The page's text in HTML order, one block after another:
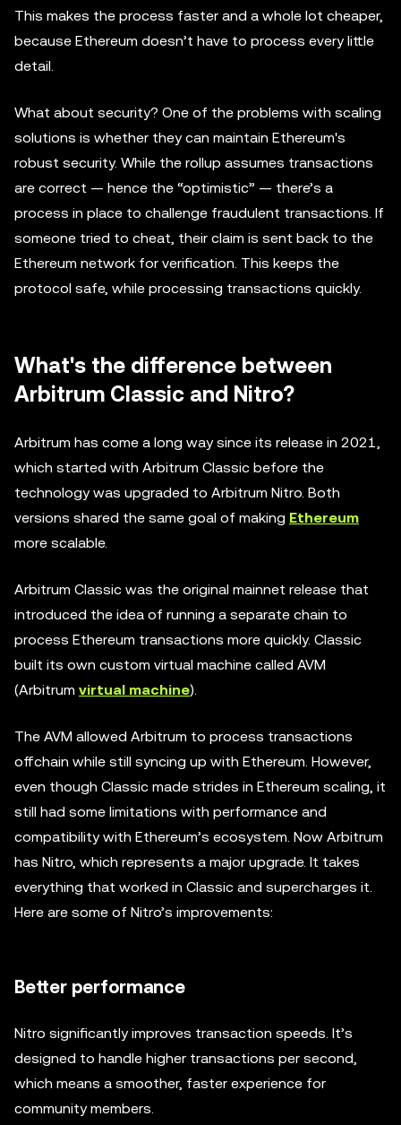
This makes the process faster and a whole lot cheaper,
because Ethereum doesn’t have to process every little
detail.
What about security? One of the problems with scaling
solutions is whether they can maintain Ethereum's
robust security. While the rollup assumes transactions
are correct — hence the “optimistic” — there’s a
process in place to challenge fraudulent transactions. If
someone tried to cheat, their claim is sent back to the
Ethereum network for verification. This keeps the
protocol safe, while processing transactions quickly.
What's the difference between
Arbitrum Classic and Nitro?
Arbitrum has come a long way since its release in 2021,
which started with Arbitrum Classic before the
technology was upgraded to Arbitrum Nitro. Both
versions shared the same goal of making Ethereum
more scalable.
Arbitrum Classic was the original mainnet release that
introduced the idea of running a separate chain to
process Ethereum transactions more quickly. Classic
built its own custom virtual machine called AVM
(Arbitrum virtual machine).
The AVM allowed Arbitrum to process transactions
offchain while still syncing up with Ethereum. However,
even though Classic made strides in Ethereum scaling, it
still had some limitations with performance and
compatibility with Ethereum’s ecosystem. Now Arbitrum
has Nitro, which represents a major upgrade. It takes
everything that worked in Classic and supercharges it.
Here are some of Nitro’s improvements:
Better performance
Nitro significantly improves transaction speeds. It’s
designed to handle higher transactions per second,
which means a smoother, faster experience for
community members.